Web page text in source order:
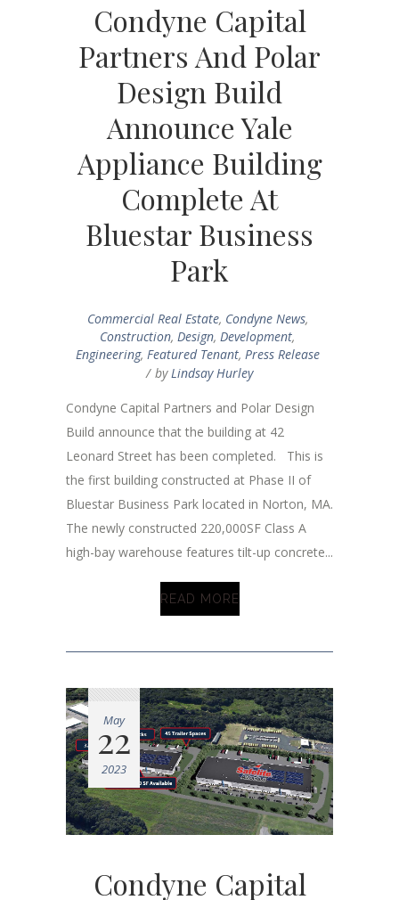
Condyne Capital
Partners And Polar
Design Build
Announce Yale
Appliance Building
Complete At
Bluestar Business
Park
Commercial Real Estate, Condyne News,
Construction, Design, Development,
Engineering, Featured Tenant, Press Release
byLindsay Hurley
Condyne Capital Partners and Polar Design
Build announce that the building at 42
Leonard Street has been completed. This is
the first building constructed at Phase II of
Bluestar Business Park located in Norton, MA.
The newly constructed 220,000SF Class A
high-bay warehouse features tilt-up concrete...
READ MORE
May
22
2023
Condyne Capital